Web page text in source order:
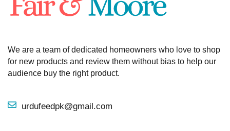
We are a team of dedicated homeowners who love to shop
for new products and review them without bias to help our
audience buy the right product.
urdufeedpk@gmail.com